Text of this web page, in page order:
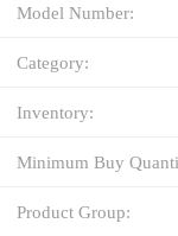
Model Number:
Category:
Inventory:
Minimum Buy
Product Group: